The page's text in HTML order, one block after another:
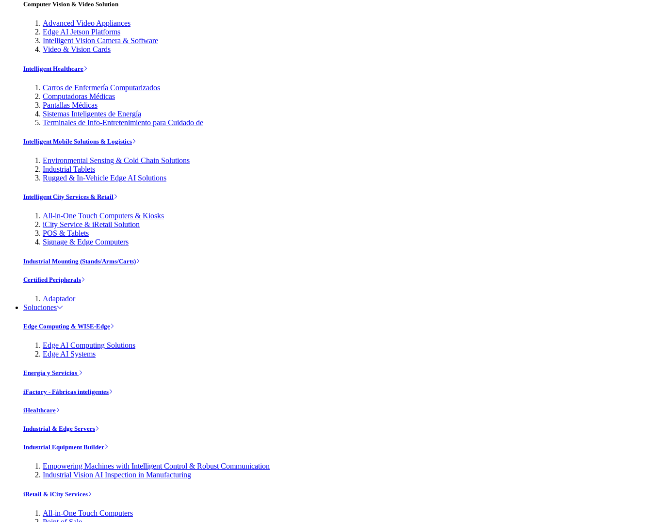
Computer Vision & Video Solution
Advanced Video Appliances
Edge AI Jetson Platforms
Intelligent Vision Camera & Software
Video & Vision Cards
Intelligent Healthcare
Carros de Enfermería Computarizados
Computadoras Médicas
Pantallas Médicas
Sistemas Inteligentes de Energía
Terminales de Info-Entretenimiento para Cuidado de
Intelligent Mobile Solutions & Logistics
Environmental Sensing & Cold Chain Solutions
Industrial Tablets
Rugged & In-Vehicle Edge AI Solutions
Intelligent City Services & Retail
All-in-One Touch Computers & Kiosks
iCity Service & iRetail Solution
POS & Tablets
Signage & Edge Computers
Industrial Mounting (Stands/Arms/Carts)
Certified Peripherals
Adaptador
Soluciones
Edge Computing & WISE-Edge
Edge AI Computing Solutions
Edge AI Systems
Energía y Servicios
iFactory - Fábricas inteligentes
iHealthcare
Industrial & Edge Servers
Industrial Equipment Builder
Empowering Machines with Intelligent Control & Robust Communication
Industrial Vision AI Inspection in Manufacturing
iRetail & iCity Services
All-in-One Touch Computers